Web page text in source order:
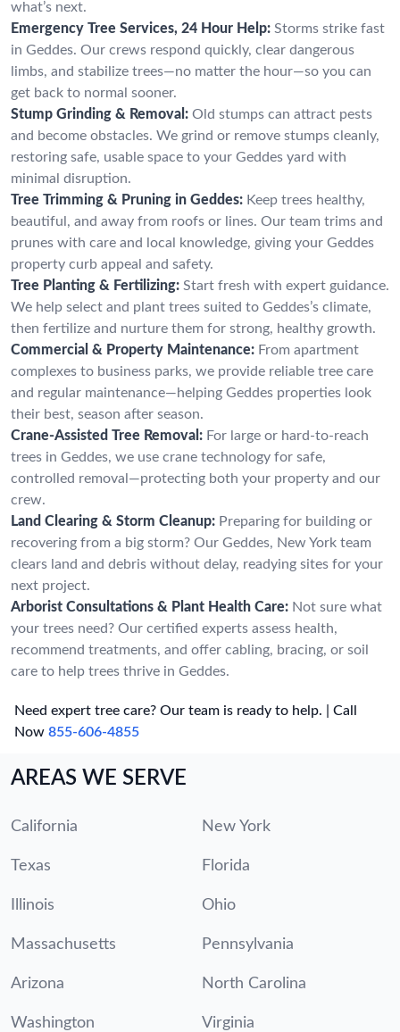
what’s next.
Emergency Tree Services, 24 Hour Help: Storms strike fast
in Geddes. Our crews respond quickly, clear dangerous
limbs, and stabilize trees—no matter the hour—so you can
get back to normal sooner.
Stump Grinding & Removal: Old stumps can attract pests
and become obstacles. We grind or remove stumps cleanly,
restoring safe, usable space to your Geddes yard with
minimal disruption.
Tree Trimming & Pruning in Geddes: Keep trees healthy,
beautiful, and away from roofs or lines. Our team trims and
prunes with care and local knowledge, giving your Geddes
property curb appeal and safety.
Tree Planting & Fertilizing: Start fresh with expert guidance.
We help select and plant trees suited to Geddes’s climate,
then fertilize and nurture them for strong, healthy growth.
Commercial & Property Maintenance: From apartment
complexes to business parks, we provide reliable tree care
and regular maintenance—helping Geddes properties look
their best, season after season.
Crane-Assisted Tree Removal: For large or hard-to-reach
trees in Geddes, we use crane technology for safe,
controlled removal—protecting both your property and our
crew.
Land Clearing & Storm Cleanup: Preparing for building or
recovering from a big storm? Our Geddes, New York team
clears land and debris without delay, readying sites for your
next project.
Arborist Consultations & Plant Health Care: Not sure what
your trees need? Our certified experts assess health,
recommend treatments, and offer cabling, bracing, or soil
care to help trees thrive in Geddes.
Need expert tree care? Our team is ready to help. | Call
Now 855-606-4855
AREAS WE SERVE
California New York
Texas Florida
Illinois Ohio
Massachusetts Pennsylvania
Arizona North Carolina
Washington Virginia